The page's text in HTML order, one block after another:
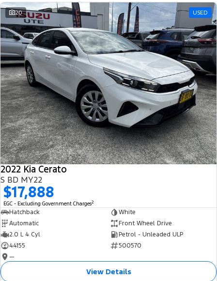
20 USED
2022 Kia Cerato
S BD MY22
$17,888
EGC - Excluding Government Charges2
Hatchback
White
Automatic
Front Wheel Drive
2.0 L 4 Cyl
Petrol - Unleaded ULP
44155
500570
—
View Details